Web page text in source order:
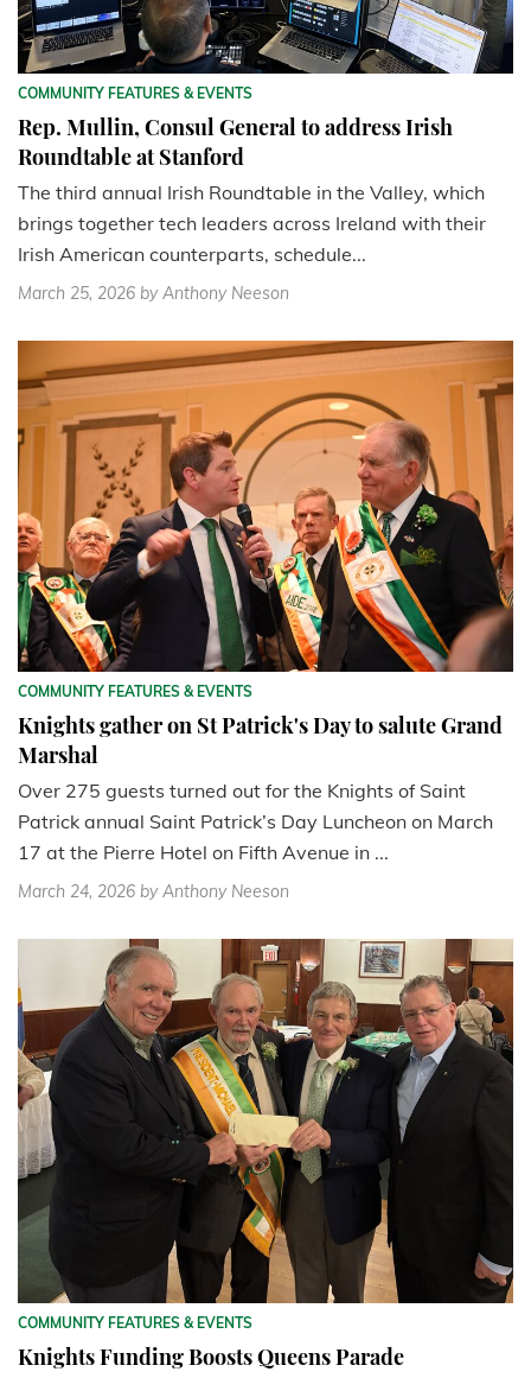
COMMUNITY FEATURES & EVENTS
Rep. Mullin, Consul General to address Irish
Roundtable at Stanford
The third annual Irish Roundtable in the Valley, which
brings together tech leaders across Ireland with their
Irish American counterparts, schedule...
March 25, 2026 by Anthony Neeson
COMMUNITY FEATURES & EVENTS
Knights gather on St Patrick's Day to salute Grand
Marshal
Over 275 guests turned out for the Knights of Saint
Patrick annual Saint Patrick’s Day Luncheon on March
17 at the Pierre Hotel on Fifth Avenue in ...
March 24, 2026 by Anthony Neeson
COMMUNITY FEATURES & EVENTS
Knights Funding Boosts Queens Parade